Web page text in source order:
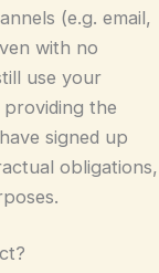
(e.g. email,
with no
use your
the
signed up
obligations,